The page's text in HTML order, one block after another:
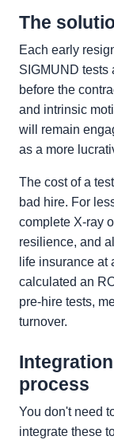
The
Each early
SIGMUND tests
before the
and intrinsic
will remain
as a more
The cost of a
bad hire. For
complete X-ray
resilience, and
life insurance at
calculated an
pre-hire tests,
turnover.
process
You don't need
integrate these